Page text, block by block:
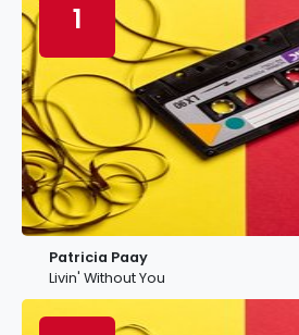
1
Patricia Paay
Livin' Without You